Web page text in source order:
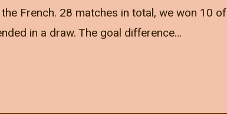
French. 28 matches in total, we won 10 of
in a draw. The goal difference…